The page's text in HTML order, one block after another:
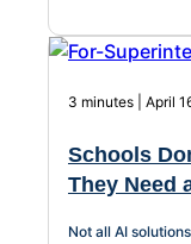
3 minutes | April
Schools
They Need
Not all AI